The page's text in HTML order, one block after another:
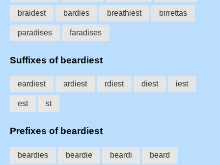
braidest bardies breathiest birrettas
paradises faradises
Suffixes of beardiest
eardiest ardiest rdiest diest iest
est st
Prefixes of beardiest
beardies beardie beardi beard